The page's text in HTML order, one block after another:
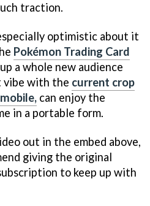
traction.
optimistic about it
Pokémon Trading Card
a whole new audience
vibe with the current crop
can enjoy the
in a portable form.
out in the embed above,
giving the original
to keep up with